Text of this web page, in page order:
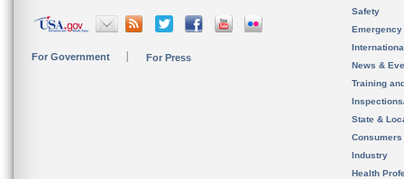
For Government For Press
Safety
News &
Training
State &
Consumers
Industry
Health